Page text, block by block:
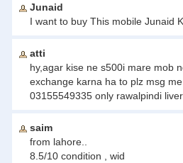
Junaid
I want to buy This mobile Junaid
atti
hy,agar kise ne s500i mare mob
exchange karna ha to plz msg
03155549335 only rawalpindi
saim
from lahore..
8.5/10 condition , wid